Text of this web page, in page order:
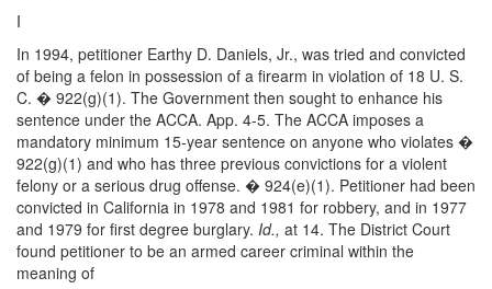
I
In 1994, petitioner Earthy D. Daniels, Jr., was tried and convicted
of being a felon in possession of a firearm in violation of 18 U. S.
C. � 922(g)(1). The Government then sought to enhance his
sentence under the ACCA. App. 4-5. The ACCA imposes a
mandatory minimum 15-year sentence on anyone who violates �
922(g)(1) and who has three previous convictions for a violent
felony or a serious drug offense. � 924(e)(1). Petitioner had been
convicted in California in 1978 and 1981 for robbery, and in 1977
and 1979 for first degree burglary. Id., at 14. The District Court
found petitioner to be an armed career criminal within the
meaning of